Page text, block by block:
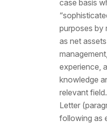
case basis
purposes by
as net
experience,
knowledge
relevant
Letter
following as